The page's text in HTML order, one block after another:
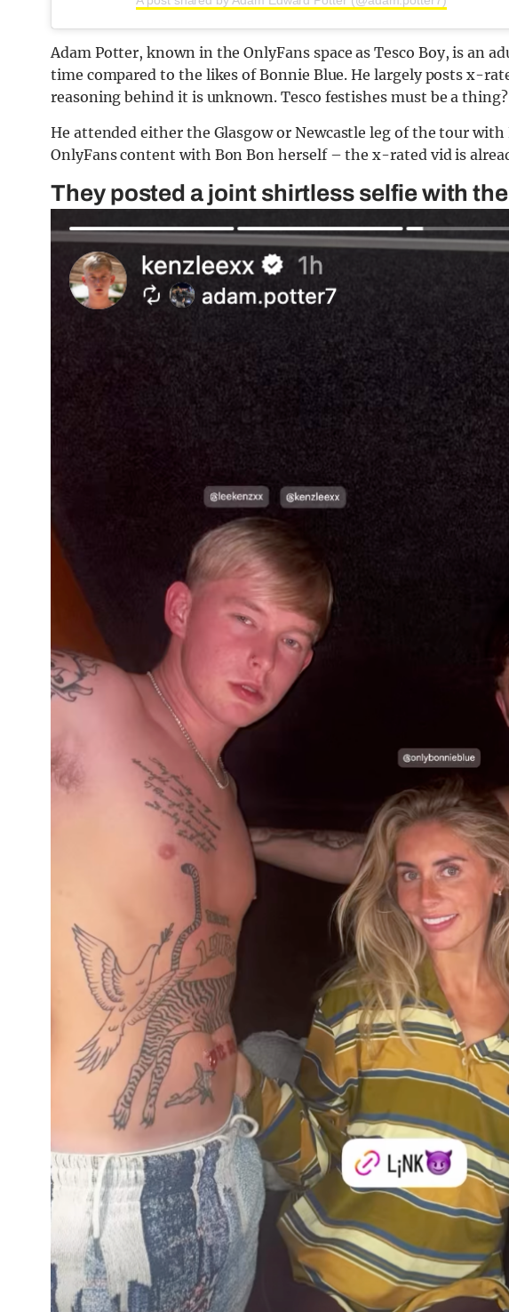
Adam Potter, known in the OnlyFans space as Tesco Boy, is an
time compared to the likes of Bonnie Blue. He largely posts x-
reasoning behind it is unknown. Tesco festishes must be a thing?
He attended either the Glasgow or Newcastle leg of the tour
OnlyFans content with Bon Bon herself – the x-rated vid is
They posted a joint shirtless selfie with